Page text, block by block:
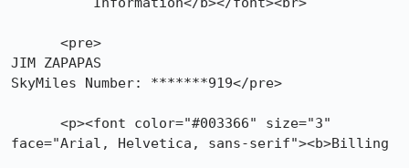
JIM ZAPAPAS
SkyMiles Number: *******919</pre>
face="Arial, Helvetica, sans-serif"><b>Billing